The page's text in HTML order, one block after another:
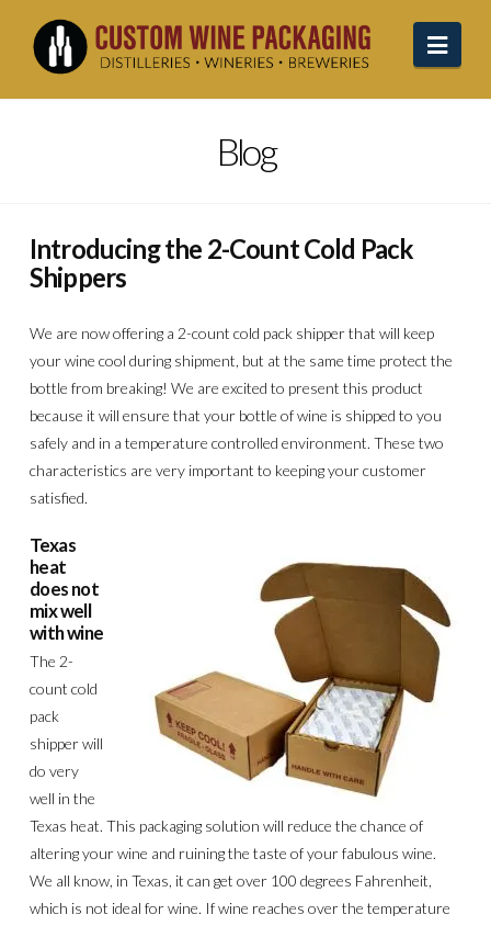
Blog
Introducing the 2-Count Cold Pack
Shippers
We are now offering a 2-count cold pack shipper that will keep
your wine cool during shipment, but at the same time protect the
bottle from breaking! We are excited to present this product
because it will ensure that your bottle of wine is shipped to you
safely and in a temperature controlled environment. These two
characteristics are very important to keeping your customer
satisfied.
Texas
heat
does not
mix well
with wine
The 2-
count cold
pack
shipper will
do very
well in the
Texas heat. This packaging solution will reduce the chance of
altering your wine and ruining the taste of your fabulous wine.
We all know, in Texas, it can get over 100 degrees Fahrenheit,
which is not ideal for wine. If wine reaches over the temperature